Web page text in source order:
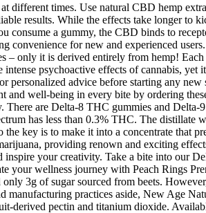
different times. Use natural CBD hemp
results. While the effects take longer to
consume a gummy, the CBD binds to
for new and experienced
– only it is derived entirely from hemp!
psychoactive effects of cannabis,
advice before starting any
well-being in every bite by ordering
are Delta-8 THC gummies and
has less than 0.3% THC. The distillate
key is to make it into a concentrate that
providing renown and exciting
inspire your creativity. Take a bite into
wellness journey with Peach Rings
3g of sugar sourced from beets.
practices aside, New Age
derived pectin and titanium dioxide.